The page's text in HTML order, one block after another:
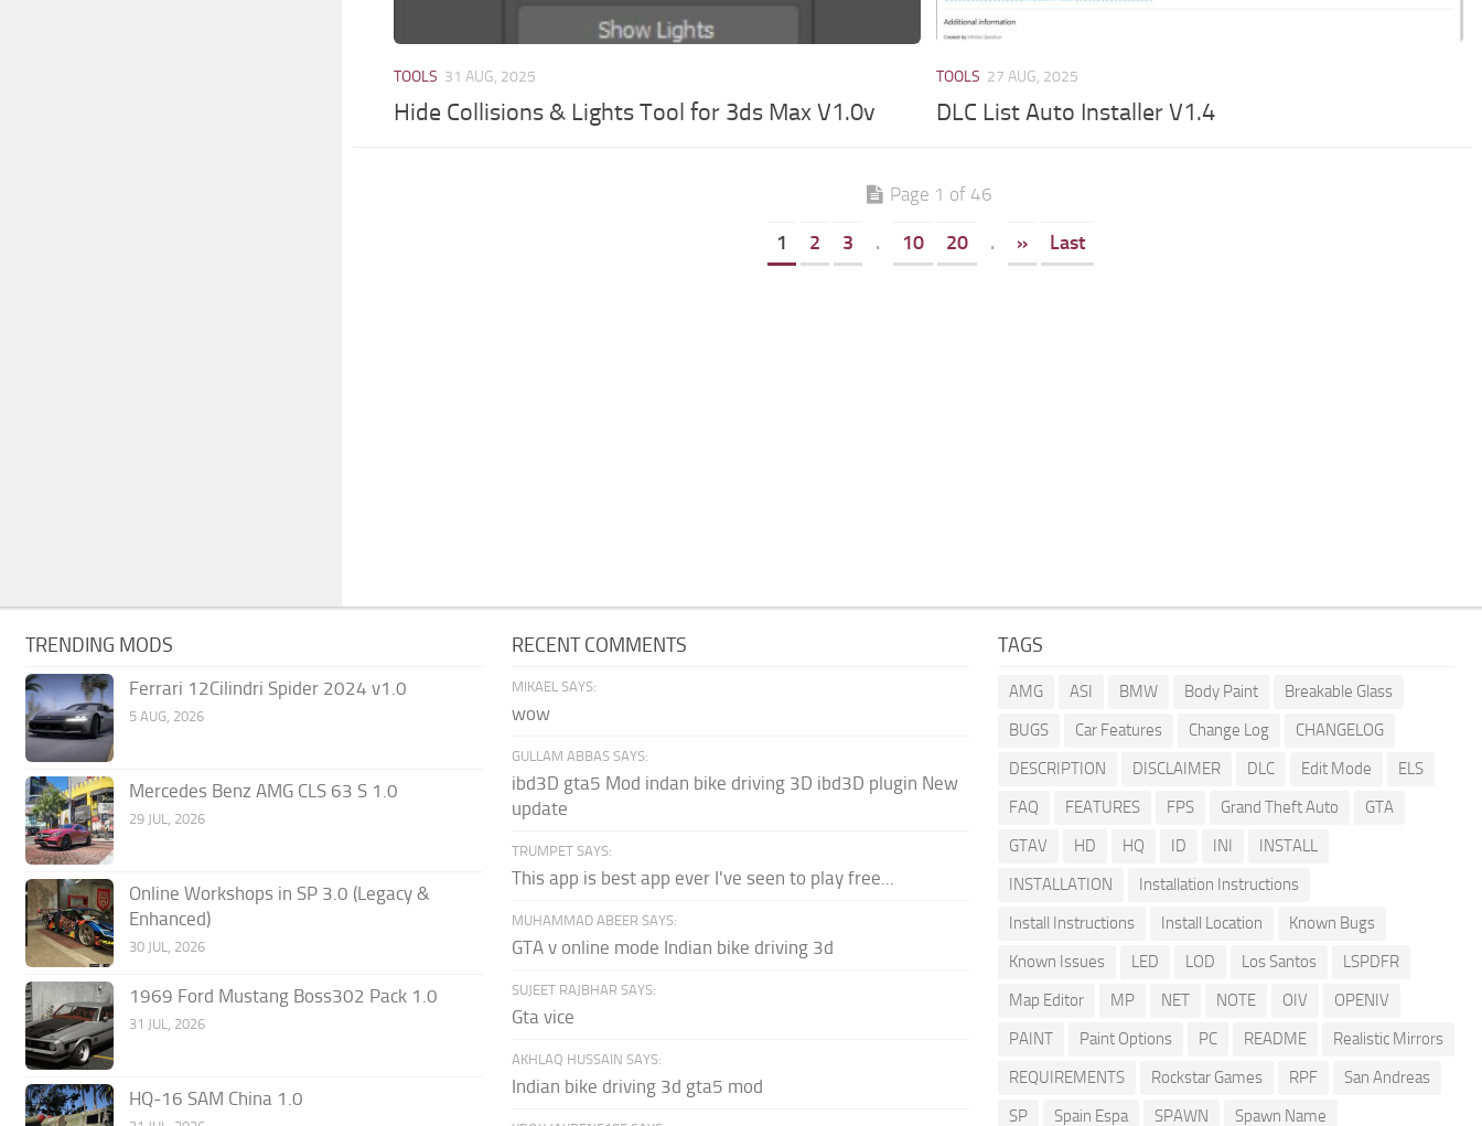
TOOLS 31 AUG, 2025
Hide Collisions & Lights Tool for 3ds Max V1.0v
TOOLS 27 AUG, 2025
DLC List Auto Installer V1.4
Page 1 of 46
1 2 3 . 10 20 . » Last
TRENDING MODS
Ferrari 12Cilindri Spider 2024 v1.0
5 AUG, 2026
Mercedes Benz AMG CLS 63 S 1.0
29 JUL, 2026
Online Workshops in SP 3.0 (Legacy &
Enhanced)
30 JUL, 2026
1969 Ford Mustang Boss302 Pack 1.0
31 JUL, 2026
HQ-16 SAM China 1.0
RECENT COMMENTS
MIKAEL SAYS:
wow
GULLAM ABBAS SAYS:
ibd3D gta5 Mod indan bike driving 3D ibd3D plugin New
update
TRUMPET SAYS:
This app is best app ever I've seen to play free...
MUHAMMAD ABEER SAYS:
GTA v online mode Indian bike driving 3d
SUJEET RAJBHAR SAYS:
Gta vice
AKHLAQ HUSSAIN SAYS:
Indian bike driving 3d gta5 mod
TAGS
AMG ASI BMW Body Paint
Breakable Glass
BUGS
Car Features Change Log
CHANGELOG
DESCRIPTION
DISCLAIMER DLC Edit Mode
ELS
FAQ
FEATURES FPS Grand Theft Auto
GTA
GTAV
HD HQ ID INI
INSTALL
INSTALLATION
Installation Instructions
Install Instructions
Install Location
Known Bugs
Known Issues
LED LOD Los Santos
LSPDFR
Map Editor
MP NET NOTE OIV
OPENIV
PAINT
Paint Options PC README
Realistic Mirrors
REQUIREMENTS
Rockstar Games RPF
San Andreas
SP
Spain Espa SPAWN Spawn Name